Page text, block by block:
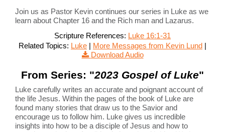
Join us as Pastor Kevin continues our series in Luke as we
learn about Chapter 16 and the Rich man and Lazarus.
Scripture References: Luke 16:1-31
Related Topics: Luke | More Messages from Kevin Lund |
Download Audio
From Series: "2023 Gospel of Luke"
Luke carefully writes an accurate and poignant account of
the life Jesus. Within the pages of the book of Luke are
found many stories that draw us to the Savior and
encourage us to follow him. Luke gives us incredible
insights into how to be a disciple of Jesus and how to